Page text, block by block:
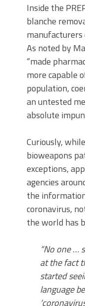
Inside the
blanche
manufacturers
As noted by
“made
more capable
population,
an untested
absolute
Curiously,
bioweapons
exceptions,
agencies
the
coronavirus,
the world has
“No one …
at the fact
started
language